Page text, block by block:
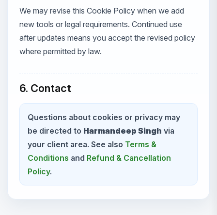
We may revise this Cookie Policy when we add
new tools or legal requirements. Continued use
after updates means you accept the revised policy
where permitted by law.
6. Contact
Questions about cookies or privacy may
be directed to Harmandeep Singh via
your client area. See also Terms &
Conditions and Refund & Cancellation
Policy.